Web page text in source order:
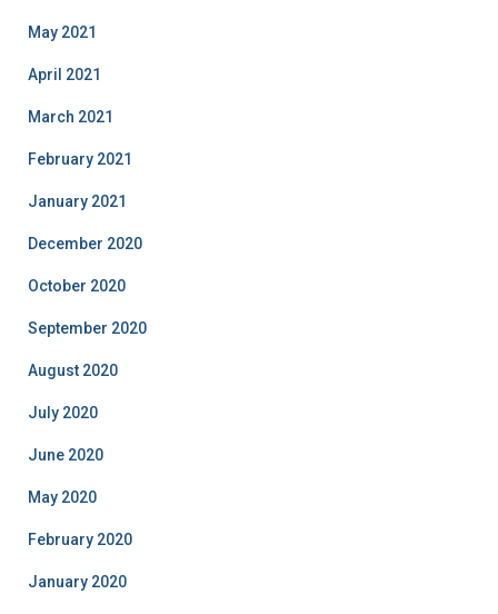
May 2021
April 2021
March 2021
February 2021
January 2021
December 2020
October 2020
September 2020
August 2020
July 2020
June 2020
May 2020
February 2020
January 2020